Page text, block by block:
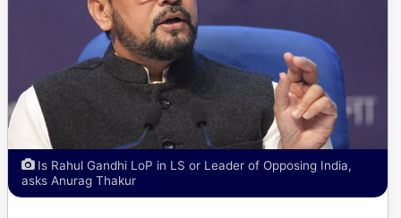
Is Rahul Gandhi LoP in LS or Leader of Opposing India,
asks Anurag Thakur